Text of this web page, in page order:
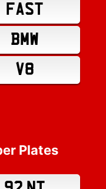
FAST
BMW
V8
Plates